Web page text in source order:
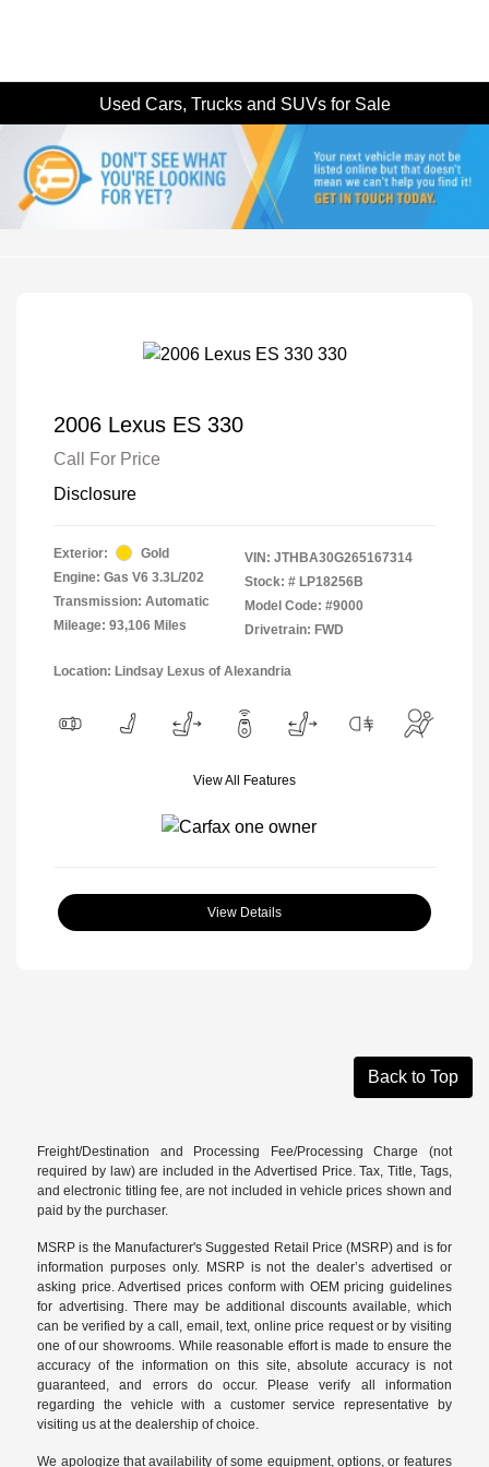
Used Cars, Trucks and SUVs for Sale
2006 Lexus ES 330
Call For Price
Disclosure
Exterior:
Gold
Engine: Gas V6 3.3L/202
Transmission: Automatic
Mileage: 93,106 Miles
VIN: JTHBA30G265167314
Stock: # LP18256B
Model Code: #9000
Drivetrain: FWD
Location: Lindsay Lexus of Alexandria
View All Features
View Details
Back to Top
Freight/Destination and Processing Fee/Processing Charge (not
required by law) are included in the Advertised Price. Tax, Title, Tags,
and electronic titling fee, are not included in vehicle prices shown and
paid by the purchaser.
MSRP is the Manufacturer's Suggested Retail Price (MSRP) and is for
information purposes only. MSRP is not the dealer’s advertised or
asking price. Advertised prices conform with OEM pricing guidelines
for advertising. There may be additional discounts available, which
can be verified by a call, email, text, online price request or by visiting
one of our showrooms . While reasonable effort is made to ensure the
accuracy of the information on this site, absolute accuracy is not
guaranteed, and errors do occur. Please verify all information
regarding the vehicle with a customer service representative by
visiting us at thedealership of choice
We apologize that availability of some equipment, options, or features